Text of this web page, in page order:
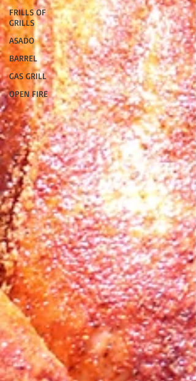
FRILLS OF
GRILLS
ASADO
BARREL
GAS GRILL
OPEN FIRE